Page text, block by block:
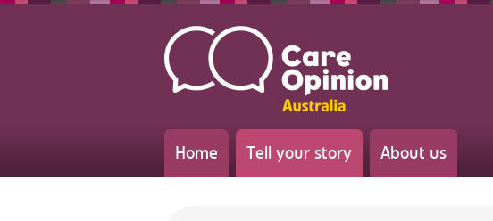
Home Tell your story About us